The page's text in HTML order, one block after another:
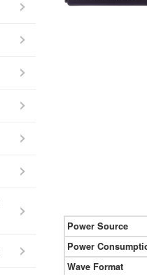
Power Source
Power
Wave Format